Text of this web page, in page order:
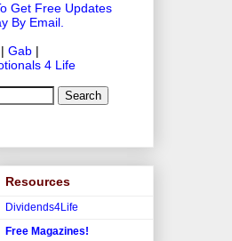
Get Free Updates
By Email.
Gab|
4 Life
Resources
Dividends4Life
Free Magazines!